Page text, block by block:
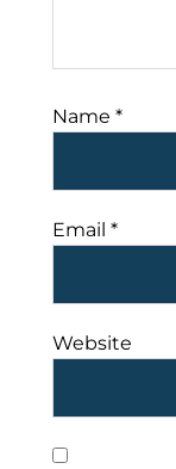
Name *
Email *
Website